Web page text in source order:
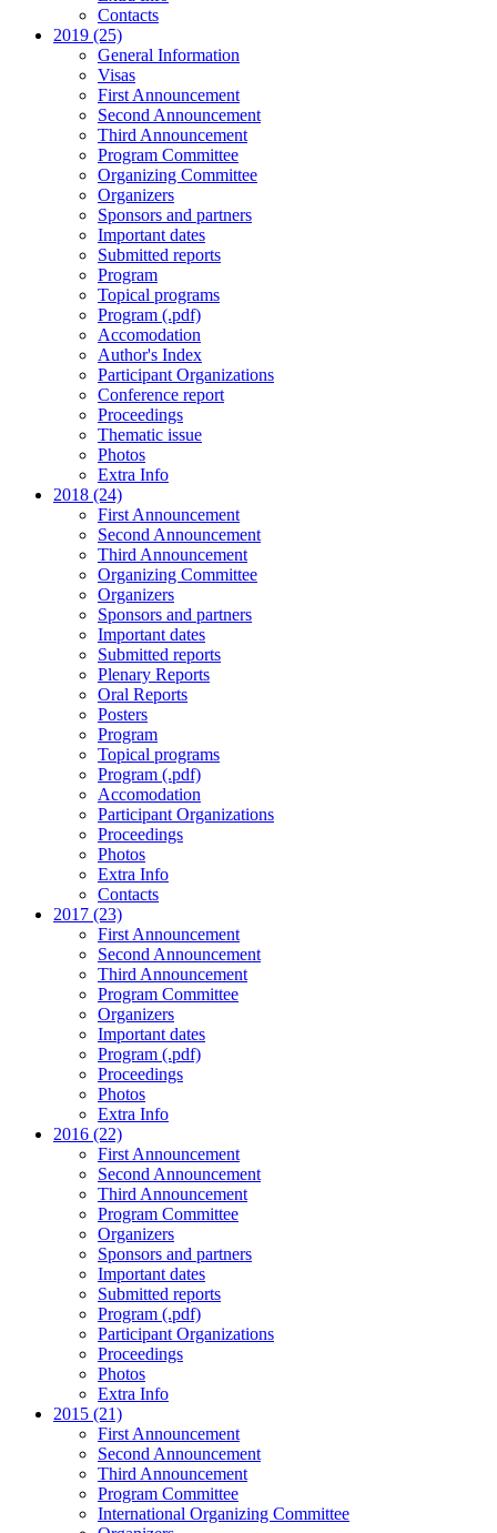
Contacts
2019 (25)
General Information
Visas
First Announcement
Second Announcement
Third Announcement
Program Committee
Organizing Committee
Organizers
Sponsors and partners
Important dates
Submitted reports
Program
Topical programs
Program (.pdf)
Accomodation
Author's Index
Participant Organizations
Conference report
Proceedings
Thematic issue
Photos
Extra Info
2018 (24)
First Announcement
Second Announcement
Third Announcement
Organizing Committee
Organizers
Sponsors and partners
Important dates
Submitted reports
Plenary Reports
Oral Reports
Posters
Program
Topical programs
Program (.pdf)
Accomodation
Participant Organizations
Proceedings
Photos
Extra Info
Contacts
2017 (23)
First Announcement
Second Announcement
Third Announcement
Program Committee
Organizers
Important dates
Program (.pdf)
Proceedings
Photos
Extra Info
2016 (22)
First Announcement
Second Announcement
Third Announcement
Program Committee
Organizers
Sponsors and partners
Important dates
Submitted reports
Program (.pdf)
Participant Organizations
Proceedings
Photos
Extra Info
2015 (21)
First Announcement
Second Announcement
Third Announcement
Program Committee
International Organizing Committee